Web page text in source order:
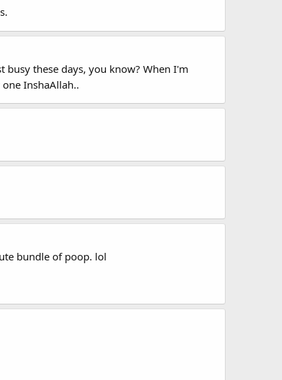
these days, you know? When I'm
InshaAllah..
bundle of poop. lol